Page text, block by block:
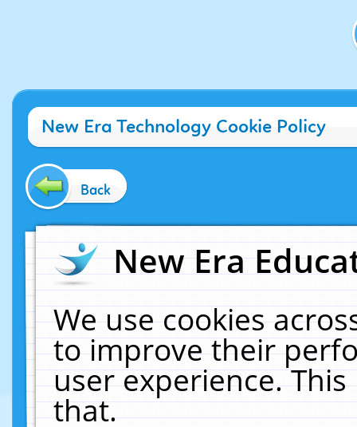
New Era Technology Cookie Policy
Back
New Era
We use cookies
to improve their
user experience.
that.